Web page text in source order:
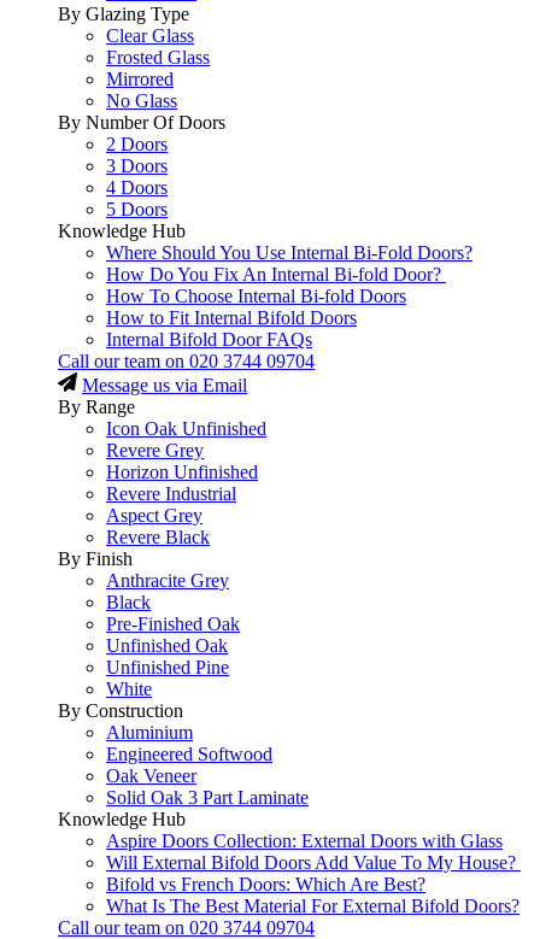
By Glazing Type
Clear Glass
Frosted Glass
Mirrored
No Glass
By Number Of Doors
2 Doors
3 Doors
4 Doors
5 Doors
Knowledge Hub
Where Should You Use Internal Bi-Fold Doors?
How Do You Fix An Internal Bi-fold Door?
How To Choose Internal Bi-fold Doors
How to Fit Internal Bifold Doors
Internal Bifold Door FAQs
Call our team on 020 3744 09704
Message us via Email
By Range
Icon Oak Unfinished
Revere Grey
Horizon Unfinished
Revere Industrial
Aspect Grey
Revere Black
By Finish
Anthracite Grey
Black
Pre-Finished Oak
Unfinished Oak
Unfinished Pine
White
By Construction
Aluminium
Engineered Softwood
Oak Veneer
Solid Oak 3 Part Laminate
Knowledge Hub
Aspire Doors Collection: External Doors with Glass
Will External Bifold Doors Add Value To My House?
Bifold vs French Doors: Which Are Best?
What Is The Best Material For External Bifold Doors?
Call our team on 020 3744 09704